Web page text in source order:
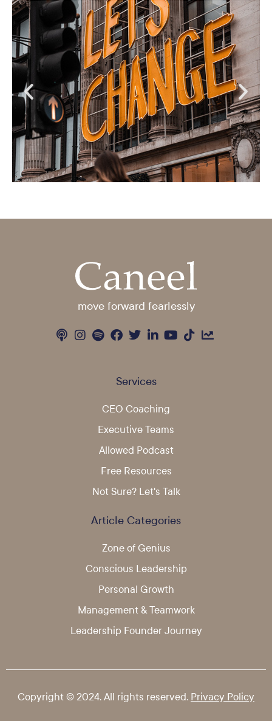
move forward fearlessly
Services
CEO Coaching
Executive Teams
Allowed Podcast
Free Resources
Not Sure? Let's Talk
Article Categories
Zone of Genius
Conscious Leadership
Personal Growth
Management & Teamwork
Leadership Founder Journey
Copyright © 2024. All rights reserved. Privacy Policy